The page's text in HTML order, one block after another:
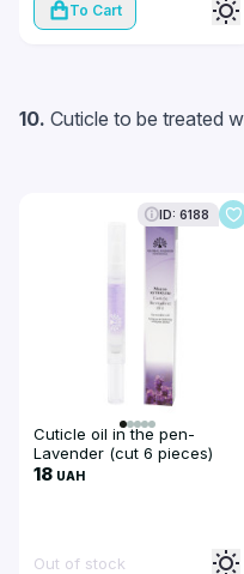
To Cart
10. Cuticle to be treated
ID: 6188
Cuticle oil in the pen-
Lavender (cut 6 pieces)
18 UAH
Out of stock